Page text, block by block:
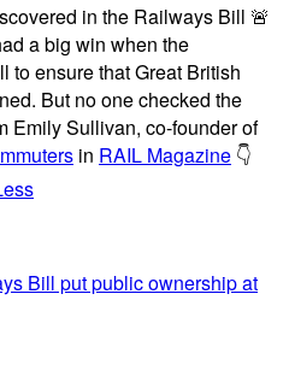
in the Railways Bill 🚨
a big win when the
to ensure that Great British
But no one checked the
Emily Sullivan, co-founder of
in RAIL Magazine 👇
Bill put public ownership at